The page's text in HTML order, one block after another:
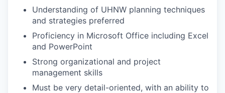
Understanding of UHNW planning techniques
and strategies preferred
Proficiency in Microsoft Office including Excel
and PowerPoint
Strong organizational and project
management skills
Must be very detail-oriented, with an ability to